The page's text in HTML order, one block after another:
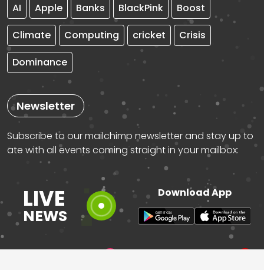
AI Apple Banks BlackPink
Boost
Climate
Computing cricket
Crisis
Dominance
Newsletter
Subscribe to our mailchimp newsletter and stay up to
ate with all events coming straight in your mailbox:
LIVE
NEWS
Download App